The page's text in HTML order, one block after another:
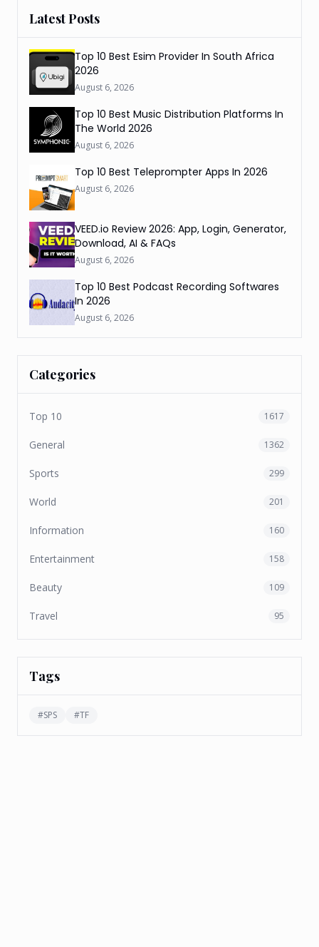
Latest Posts
Top 10 Best Esim Provider In South Africa
2026
August 6, 2026
Top 10 Best Music Distribution Platforms In
The World 2026
August 6, 2026
Top 10 Best Teleprompter Apps In 2026
August 6, 2026
VEED.io Review 2026: App, Login, Generator,
Download, AI & FAQs
August 6, 2026
Top 10 Best Podcast Recording Softwares
In 2026
August 6, 2026
Categories
Top 10 1617
General 1362
Sports 299
World 201
Information 160
Entertainment 158
Beauty 109
Travel 95
Tags
#SPS #TF